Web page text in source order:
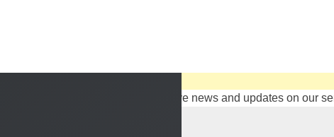
Subscribe to our newsletter to receive news and updates on our